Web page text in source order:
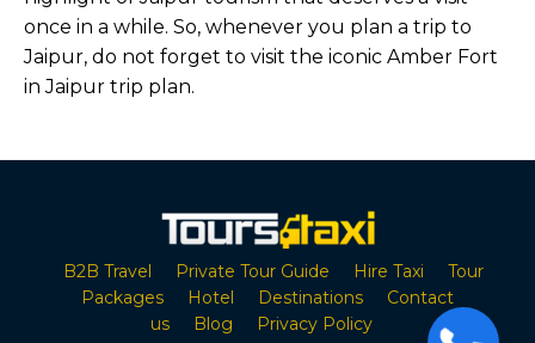
once in a while. So, whenever you plan a trip to
Jaipur, do not forget to visit the iconic Amber Fort
in Jaipur trip plan.
B2B Travel Private Tour Guide Hire Taxi
Tour
Packages
Hotel Destinations
Contact
us
Blog Privacy Policy